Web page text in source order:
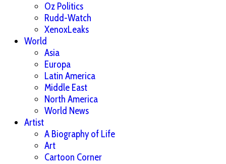
Oz Politics
Rudd-Watch
XenoxLeaks
World
Asia
Europa
Latin America
Middle East
North America
World News
Artist
A Biography of Life
Art
Cartoon Corner